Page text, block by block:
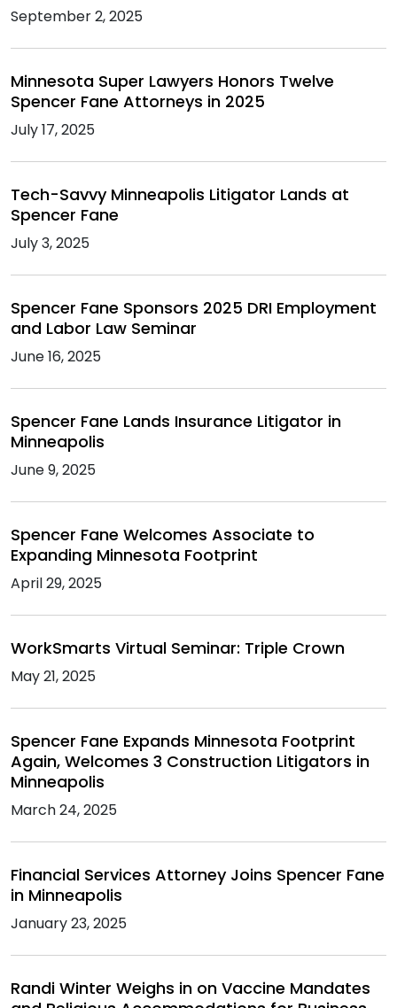
September 2, 2025
Minnesota Super Lawyers Honors Twelve
Spencer Fane Attorneys in 2025
July 17, 2025
Tech-Savvy Minneapolis Litigator Lands at
Spencer Fane
July 3, 2025
Spencer Fane Sponsors 2025 DRI Employment
and Labor Law Seminar
June 16, 2025
Spencer Fane Lands Insurance Litigator in
Minneapolis
June 9, 2025
Spencer Fane Welcomes Associate to
Expanding Minnesota Footprint
April 29, 2025
WorkSmarts Virtual Seminar: Triple Crown
May 21, 2025
Spencer Fane Expands Minnesota Footprint
Again, Welcomes 3 Construction Litigators in
Minneapolis
March 24, 2025
Financial Services Attorney Joins Spencer Fane
in Minneapolis
January 23, 2025
Randi Winter Weighs in on Vaccine Mandates